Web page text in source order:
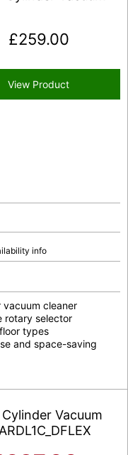
£259.00
View Product
info
cleaner
rotary selector
types
and space-saving
Vacuum